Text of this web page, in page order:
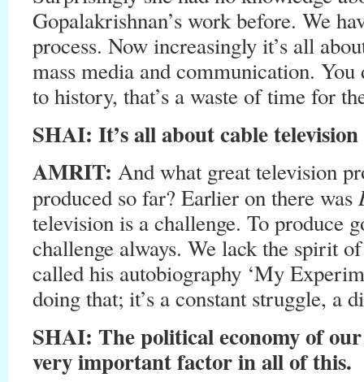
Gopalakrishnan’s work before. We
process. Now increasingly it’s all
mass media and communication. You
to history, that’s a waste of time for
SHAI: It’s all about cable
AMRIT: And what great television
produced so far? Earlier on there was
television is a challenge. To produce
challenge always. We lack the spirit of
called his autobiography ‘My
doing that; it’s a constant struggle, a
SHAI: The political economy of
very important factor in all of this.